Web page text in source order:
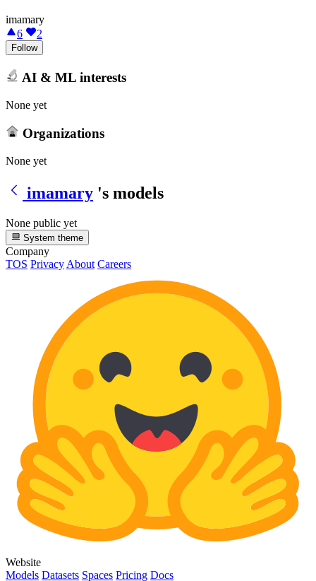
imamary
6
2
Follow
AI & ML interests
None yet
Organizations
None yet
imamary 's models
None public yet
System theme
Company
TOS Privacy About Careers
Website
Models Datasets Spaces Pricing Docs